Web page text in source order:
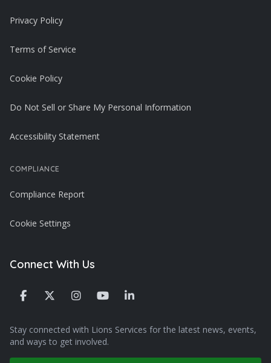
Privacy Policy
Terms of Service
Cookie Policy
Do Not Sell or Share My Personal Information
Accessibility Statement
COMPLIANCE
Compliance Report
Cookie Settings
Connect With Us
Stay connected with Lions Services for the latest news, events,
and ways to get involved.